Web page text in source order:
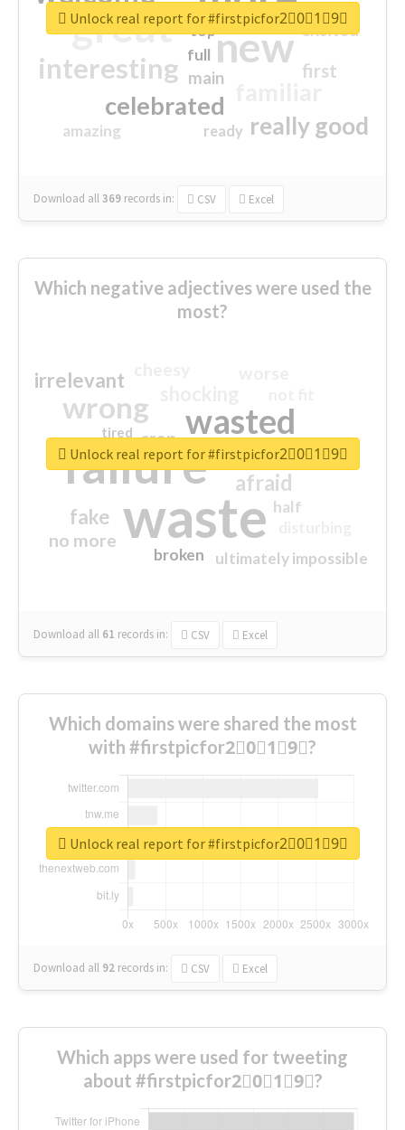
great new
interesting
celebrated
really good
first
excited
main
amazing
top
full
ready
Download all369 records in: CSV Excel
Unlock real report for #firstpicfor2⃣0⃣1⃣9⃣
Which negative adjectives were used the
most?
waste
failure
wasted
wrong
sorry
afraid
irrelevant
fake
no more
crap
ultimately impossible
half
closed
broken
tired
Download all 61 records in: CSV Excel
Unlock real report for #firstpicfor2⃣0⃣1⃣9⃣
Which domains were shared the most
with #firstpicfor2⃣0⃣1⃣9⃣?
Download all 92 records in: CSV Excel
Unlock real report for #firstpicfor2⃣0⃣1⃣9⃣
Which apps were used for tweeting
about #firstpicfor2⃣0⃣1⃣9⃣?